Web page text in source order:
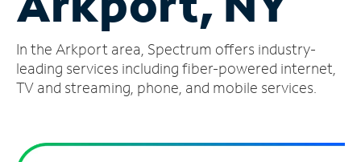
Account
Find
a
In the Arkport area, Spectrum offers industry-
leading services including fiber-powered internet,
TV and streaming, phone, and mobile services.